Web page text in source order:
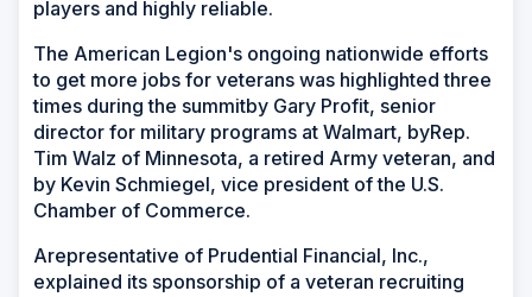
players and highly reliable.
The American Legion's ongoing nationwide efforts
to get more jobs for veterans was highlighted three
times during the summitby Gary Profit, senior
director for military programs at Walmart, byRep.
Tim Walz of Minnesota, a retired Army veteran, and
by Kevin Schmiegel, vice president of the U.S.
Chamber of Commerce.
Arepresentative of Prudential Financial, Inc.,
explained its sponsorship of a veteran recruiting